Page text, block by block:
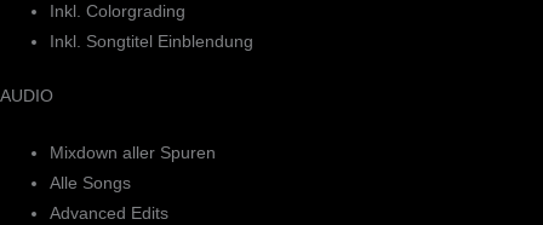
Inkl. Colorgrading
Inkl. Songtitel Einblendung
AUDIO
Mixdown aller Spuren
Alle Songs
Advanced Edits